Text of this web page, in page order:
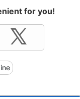
for you!